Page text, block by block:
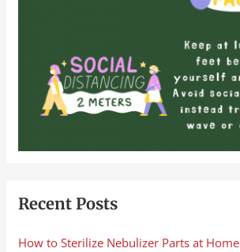
Recent Posts
How to Sterilize Nebulizer Parts at Home